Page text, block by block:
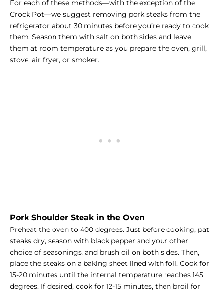
For each of these methods—with the exception of the
Crock Pot—we suggest removing pork steaks from the
refrigerator about 30 minutes before you’re ready to cook
them. Season them with salt on both sides and leave
them at room temperature as you prepare the oven, grill,
stove, air fryer, or smoker.
Pork Shoulder Steak in the Oven
Preheat the oven to 400 degrees. Just before cooking, pat
steaks dry, season with black pepper and your other
choice of seasonings, and brush oil on both sides. Then,
place the steaks on a baking sheet lined with foil. Cook for
15-20 minutes until the internal temperature reaches 145
degrees. If desired, cook for 12-15 minutes, then broil for